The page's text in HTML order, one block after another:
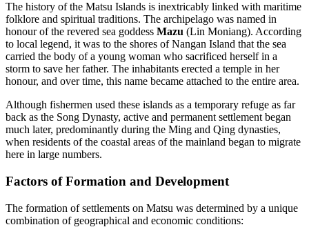
The history of the Matsu Islands is inextricably linked with maritime
folklore and spiritual traditions. The archipelago was named in
honour of the revered sea goddess Mazu (Lin Moniang). According
to local legend, it was to the shores of Nangan Island that the sea
carried the body of a young woman who sacrificed herself in a
storm to save her father. The inhabitants erected a temple in her
honour, and over time, this name became attached to the entire area.
Although fishermen used these islands as a temporary refuge as far
back as the Song Dynasty, active and permanent settlement began
much later, predominantly during the Ming and Qing dynasties,
when residents of the coastal areas of the mainland began to migrate
here in large numbers.
Factors of Formation and Development
The formation of settlements on Matsu was determined by a unique
combination of geographical and economic conditions: